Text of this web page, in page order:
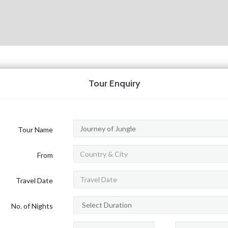
Tour Enquiry
Tour Name
From
Travel Date
No. of Nights